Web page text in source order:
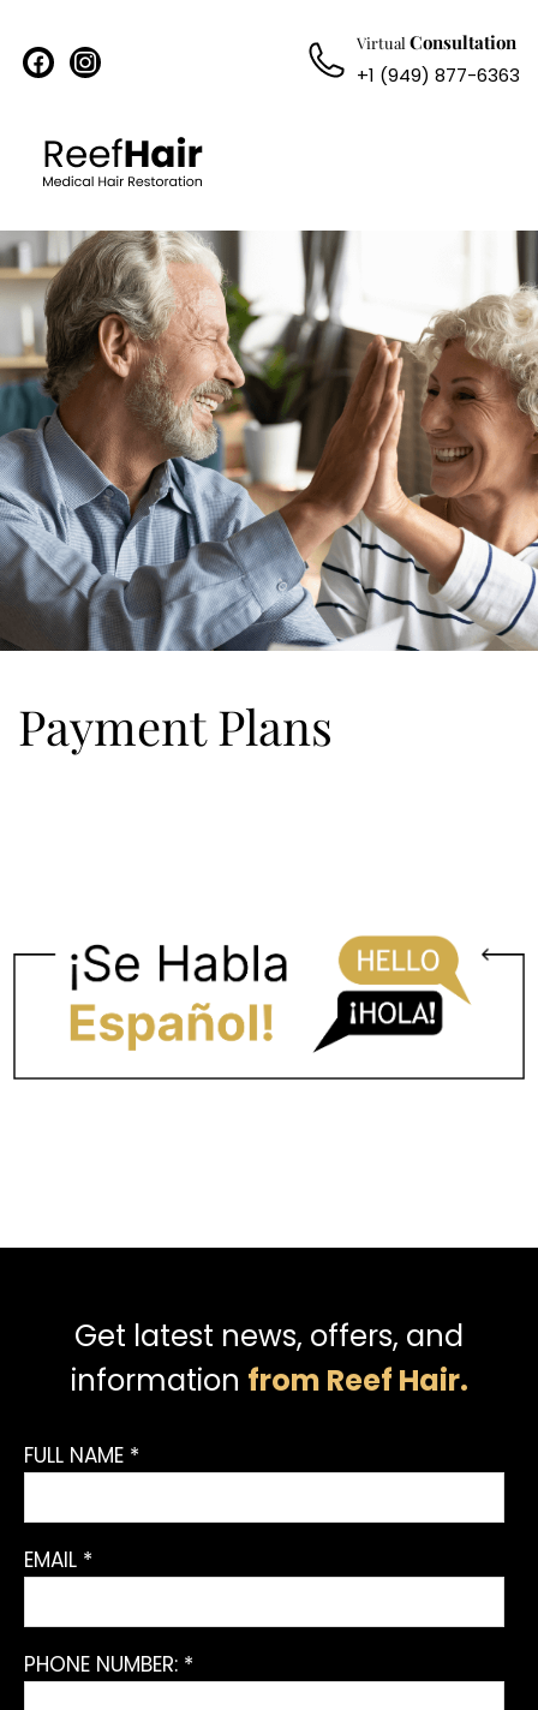
facebookinstagram Virtual Consultation
+1 (949) 877-6363
Payment Plans
Get latest news, offers, and
information from Reef Hair.
FULL NAME *
EMAIL *
PHONE NUMBER: *